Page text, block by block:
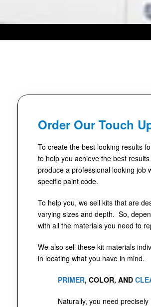
Order Our Touch
To create the best looking results
to help you achieve the best
produce a professional looking job
specific paint code.
To help you, we sell kits that are
varying sizes and depth. So,
with all the materials you need to
We also sell these kit materials
in locating what you have in mind.
PRIMER, COLOR, AND
Naturally, you need